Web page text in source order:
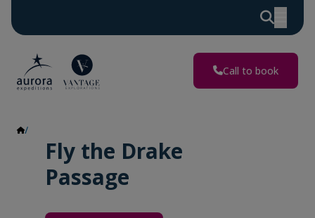
Call to book
Fly the Drake
Passage